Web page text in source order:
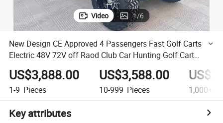
Video 1/6
New Design CE Approved 4 Passengers Fast Golf Carts
Electric 48V 72V off Raod Club Car Hunting Golf Cart
Buggy for Sale
US$3,888.00
1-9 Pieces
US$3,588.00
10-999 Pieces 1,000+
Key attributes